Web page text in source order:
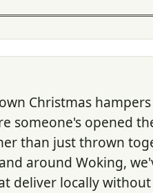
Christmas
someone's opened
than just thrown
around Woking,
deliver locally